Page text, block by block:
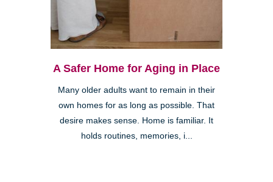
A Safer Home for Aging in Place
Many older adults want to remain in their
own homes for as long as possible. That
desire makes sense. Home is familiar. It
holds routines, memories, i...